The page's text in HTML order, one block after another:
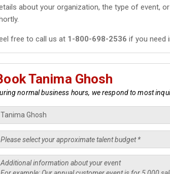
about your organization, the type of event,
free to call us at 1-800-698-2536 if you need
Tanima Ghosh
normal business hours, we respond to most